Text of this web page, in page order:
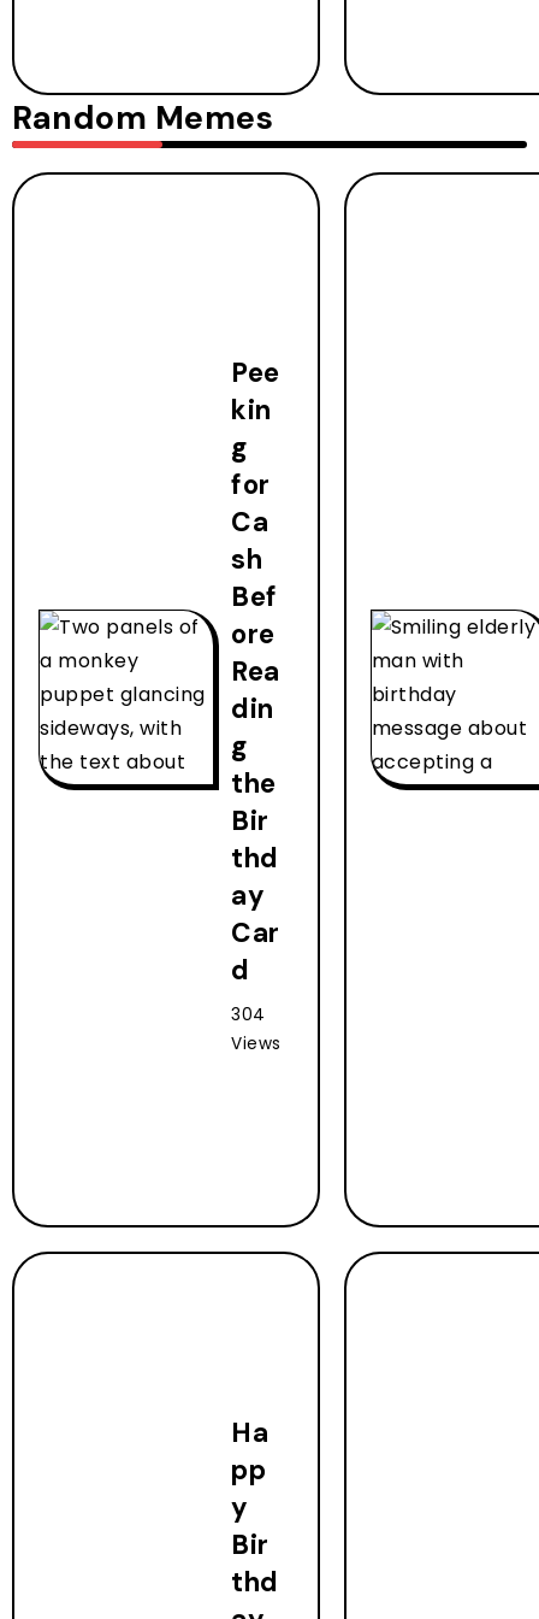
Random Memes
Pee
kin
g
for
Ca
sh
Bef
ore
Rea
din
g
the
Bir
thd
ay
Car
d
304
Views
Ha
pp
y
Bir
thd